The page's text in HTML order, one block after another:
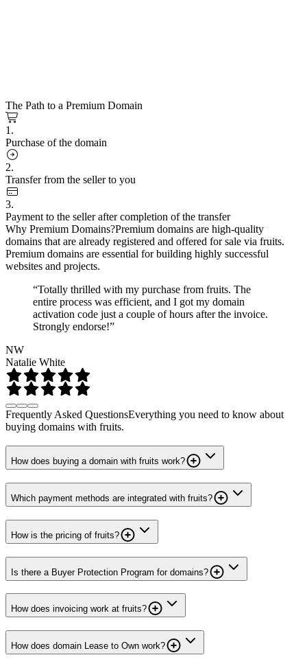
The Path to a Premium Domain
1.
Purchase of the domain
2.
Transfer from the seller to you
3.
Payment to the seller after completion of the transfer
Why Premium Domains?Premium domains are high-quality
domains that are already registered and offered for sale via fruits.
Premium domains are essential for building highly successful
websites and projects.
“Totally thrilled with my purchase from fruits. The
entire process was efficient, and I got my domain
activation code just a couple of hours after the invoice.
Strongly endorse!”
NW
Natalie White
Frequently Asked QuestionsEverything you need to know about
buying domains with fruits.
How does buying a domain with fruits work?
Which payment methods are integrated with fruits?
How is the pricing of fruits?
Is there a Buyer Protection Program for domains?
How does invoicing work at fruits?
How does domain Lease to Own work?